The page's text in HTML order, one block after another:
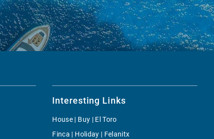
Interesting Links
House | Buy | El Toro
Finca | Holiday | Felanitx